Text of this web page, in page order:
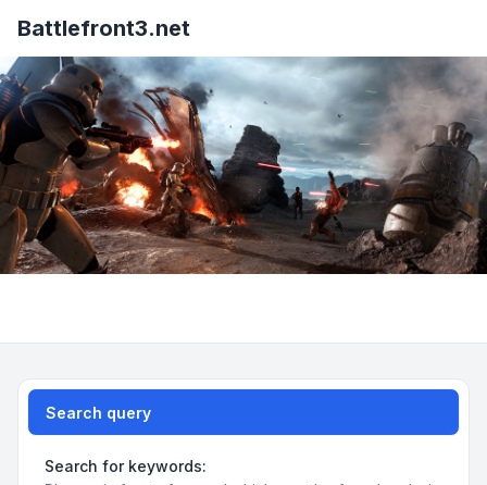
Battlefront3.net
Search query
Search for keywords: